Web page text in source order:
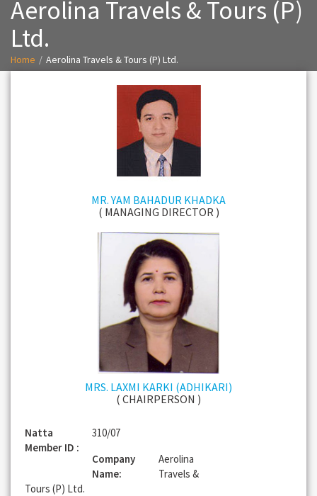
Aerolina Travels & Tours (P)
Ltd.
Home Aerolina Travels & Tours (P) Ltd.
MR. YAM BAHADUR KHADKA
( MANAGING DIRECTOR )
MRS. LAXMI KARKI (ADHIKARI)
( CHAIRPERSON )
Natta
Member ID :
310/07
Company
Name:
Aerolina
Travels &
Tours (P) Ltd.